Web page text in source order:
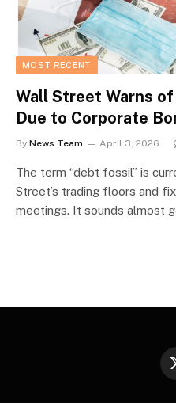
MOST RECENT
Wall Street Warns of
Due to Corporate
By News Team April 3, 2026
The term “debt fossil” is
Street’s trading floors and
meetings. It sounds almost